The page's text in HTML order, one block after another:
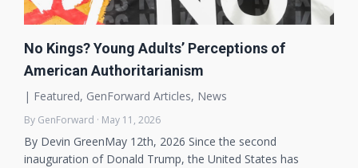
No Kings? Young Adults’ Perceptions of
American Authoritarianism
| Featured, GenForward Articles, News
By GenForward · May 11, 2026
By Devin GreenMay 12th, 2026 Since the second
inauguration of Donald Trump, the United States has